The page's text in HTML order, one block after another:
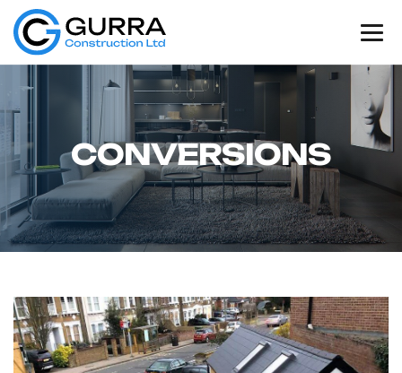
CONVERSIONS